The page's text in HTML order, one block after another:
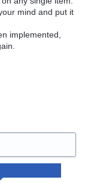
mind and put it
implemented,